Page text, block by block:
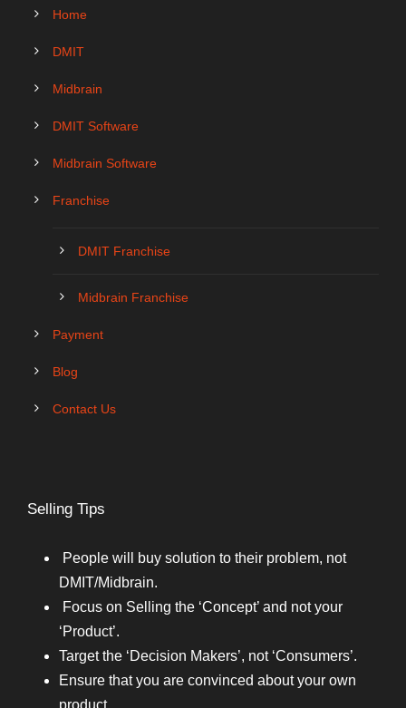
Home
DMIT
Midbrain
DMIT Software
Midbrain Software
Franchise
DMIT Franchise
Midbrain Franchise
Payment
Blog
Contact Us
Selling Tips
People will buy solution to their problem, not
DMIT/Midbrain.
Focus on Selling the ‘Concept’ and not your
‘Product’.
Target the ‘Decision Makers’, not ‘Consumers’.
Ensure that you are convinced about your own
product.